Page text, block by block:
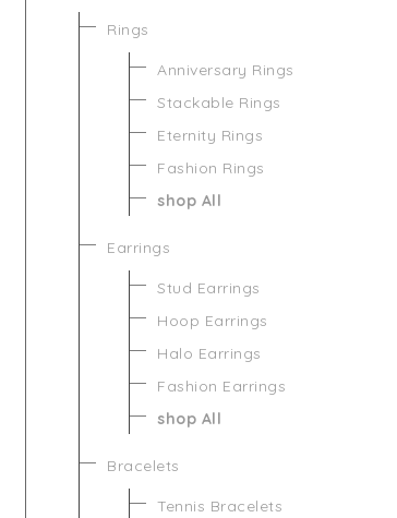
Rings
Anniversary Rings
Stackable Rings
Eternity Rings
Fashion Rings
shop All
Earrings
Stud Earrings
Hoop Earrings
Halo Earrings
Fashion Earrings
shop All
Bracelets
Tennis Bracelets